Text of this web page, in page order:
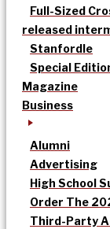
Full-Sized
released
Stanfordle
Special
Magazine
Business
Alumni
Advertising
High School
Order The
Third-Party